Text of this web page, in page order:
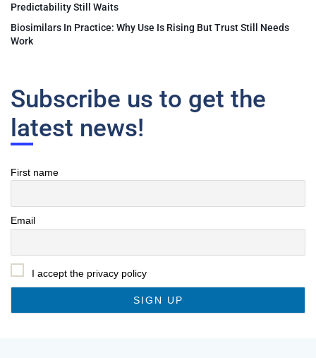
Predictability Still Waits
Biosimilars In Practice: Why Use Is Rising But Trust Still Needs
Work
Subscribe us to get the
latest news!
First name
Email
I accept the privacy policy